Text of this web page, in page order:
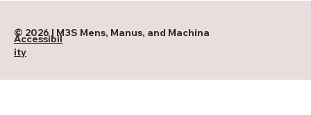
© 2026 | M3S Mens, Manus, and Machina
Accessibil
ity